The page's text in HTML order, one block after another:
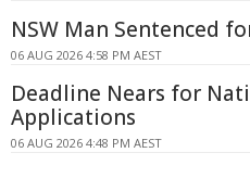
NSW Man Sentenced
06 AUG 2026 4:58 PM AEST
Deadline Nears for
Applications
06 AUG 2026 4:48 PM AEST